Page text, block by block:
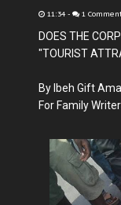
11:34 - 1
DOES THE
"TOURIST
By Ibeh Gift
For Family